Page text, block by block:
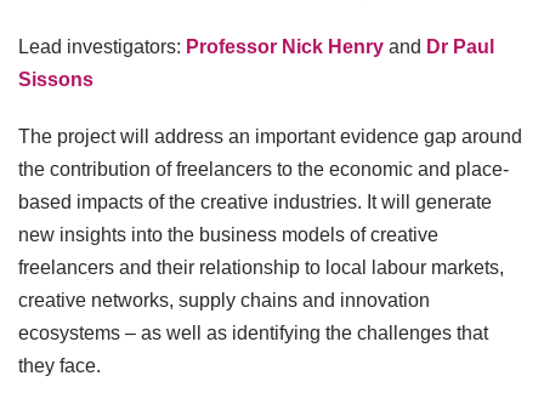
Lead investigators: Professor Nick Henry and Dr Paul
Sissons
The project will address an important evidence gap around
the contribution of freelancers to the economic and place-
based impacts of the creative industries. It will generate
new insights into the business models of creative
freelancers and their relationship to local labour markets,
creative networks, supply chains and innovation
ecosystems – as well as identifying the challenges that
they face.